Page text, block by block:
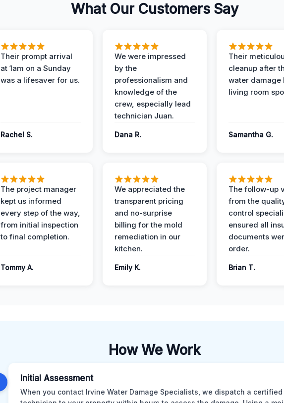
What Our Customers Say
Their prompt arrival
at 1am on a Sunday
was a lifesaver for us.
Rachel S.
We were impressed
by the
professionalism and
knowledge of the
crew, especially lead
technician Juan.
Dana R.
Their
cleanup after
water damage
living room
Samantha G.
The project manager
kept us informed
every step of the way,
from initial inspection
to final completion.
Tommy A.
We appreciated the
transparent pricing
and no-surprise
billing for the mold
remediation in our
kitchen.
Emily K.
The follow-up
from the
control
ensured all
documents
order.
Brian T.
How We Work
Initial Assessment
When you contact Irvine Water Damage Specialists, we dispatch a certified